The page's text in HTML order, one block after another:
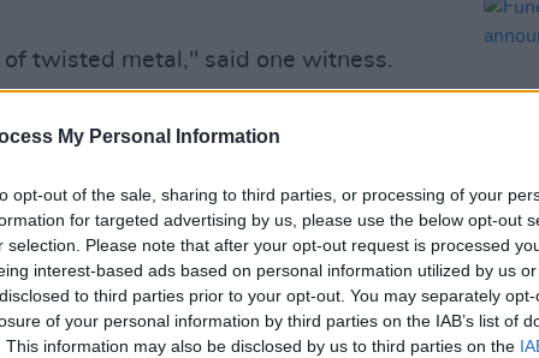
My Personal Information
opt-out of the sale, sharing to third parties, or processing of your
for targeted advertising by us, please use the below opt-out
selection. Please note that after your opt-out request is processed
interest-based ads based on personal information utilized by us
to third parties prior to your opt-out. You may separately
of your personal information by third parties on the IAB’s list of
This information may also be disclosed by us to third parties on the
twisted metal," said one witness.
One of the pedestrians who was hit
at the scene before transporting
for further care. The Metropolitan
investigation into the circumstances
FILM